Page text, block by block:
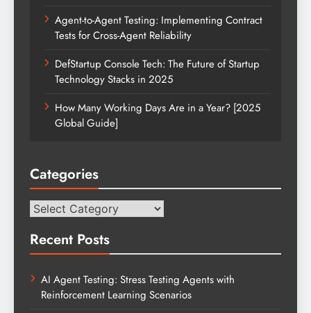
Agent-to-Agent Testing: Implementing Contract
Tests for Cross-Agent Reliability
DefStartup Console Tech: The Future of Startup
Technology Stacks in 2025
How Many Working Days Are in a Year? [2025
Global Guide]
Categories
Categories
Recent Posts
AI Agent Testing: Stress Testing Agents with
Reinforcement Learning Scenarios